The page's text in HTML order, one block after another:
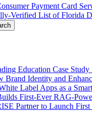
Payment Card
Verified List of Florida
Education Case
Brand Identity and
Label Apps as a
First-Ever RAG-
Partner to Launch